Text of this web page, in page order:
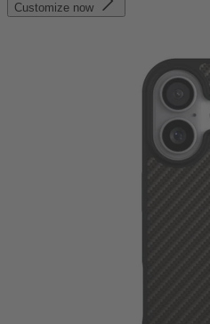
Customize now